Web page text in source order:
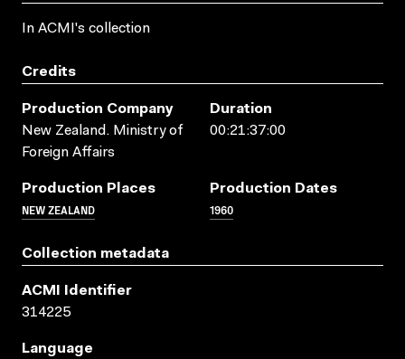
In ACMI's collection
Credits
Production Company
New Zealand. Ministry of
Foreign Affairs
Duration
00:21:37:00
Production Places
NEW ZEALAND
Production Dates
1960
Collection metadata
ACMI Identifier
314225
Language